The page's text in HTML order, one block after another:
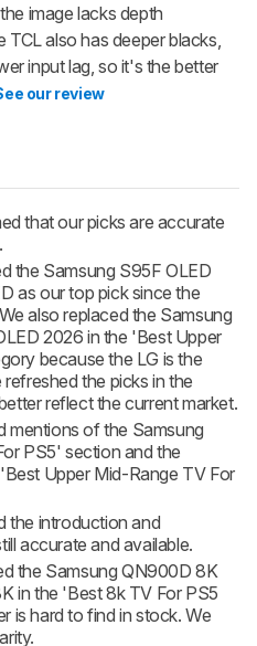
image lacks depth
also has deeper blacks,
input lag, so it's the better
our review
that our picks are accurate
the Samsung S95F OLED
as our top pick since the
also replaced the Samsung
2026 in the 'Best Upper
because the LG is the
the picks in the
reflect the current market.
mentions of the Samsung
PS5' section and the
Upper Mid-Range TV For
the introduction and
accurate and available.
the Samsung QN900D 8K
in the 'Best 8k TV For PS5
is hard to find in stock. We